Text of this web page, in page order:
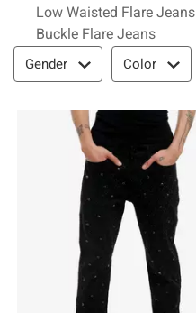
Low Waisted Flare Jeans
Buckle Flare Jeans
Filter & Sort
Gender Color